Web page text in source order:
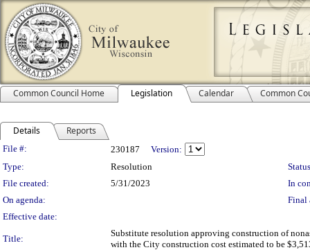
Common Council Home Legislation Calendar Common
Details Reports
Legislation Details
File #: 230187
Version:
Type:
Resolution
File created:
5/31/2023
In
On agenda:
Final
Effective date:
Title:
Substitute resolution approving construction of
with the City construction cost estimated to be